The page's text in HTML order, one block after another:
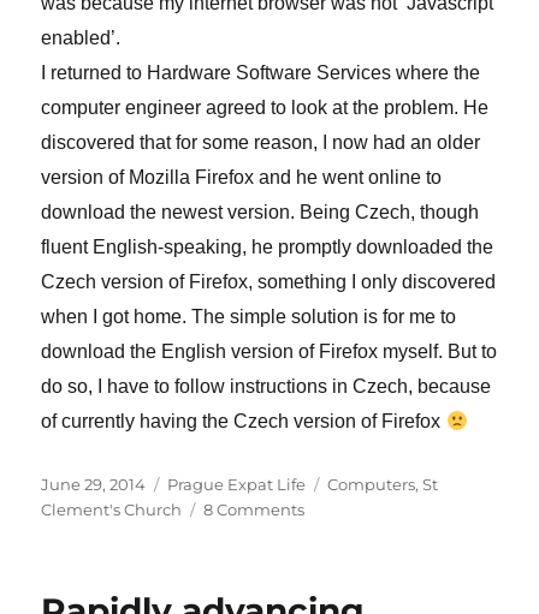
enabled’.
I returned to Hardware Software Services where the
computer engineer agreed to look at the problem. He
discovered that for some reason, I now had an older
version of Mozilla Firefox and he went online to
download the newest version. Being Czech, though
fluent English-speaking, he promptly downloaded the
Czech version of Firefox, something I only discovered
when I got home. The simple solution is for me to
download the English version of Firefox myself. But to
do so, I have to follow instructions in Czech, because
of currently having the Czech version of Firefox
Posted
on
June 29, 2014 Categories
Prague Expat Life Tags
Computers,St
Clement's Church
8 Commentson
–